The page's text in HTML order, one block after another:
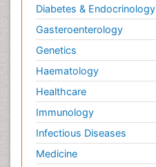
Diabetes & Endocrinology
Gasteroenterology
Genetics
Haematology
Healthcare
Immunology
Infectious Diseases
Medicine